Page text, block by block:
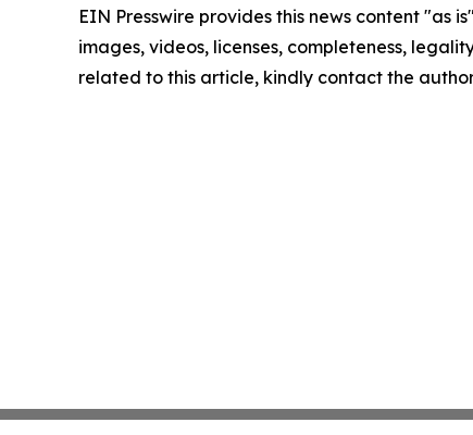
EIN Presswire provides this news content
images, videos, licenses, completeness,
related to this article, kindly contact the